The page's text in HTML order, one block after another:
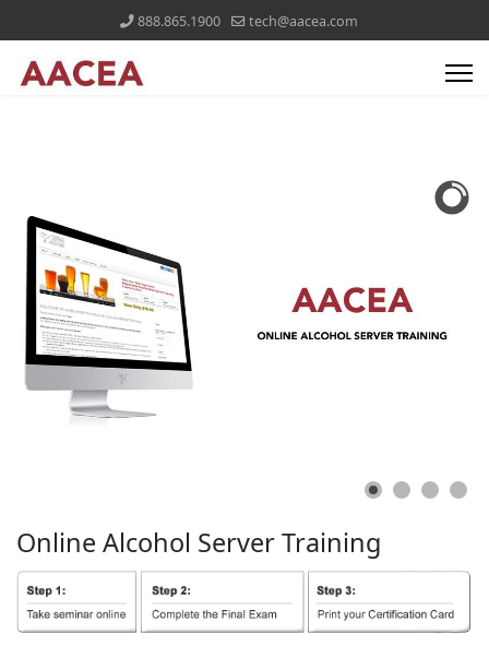
888.865.1900 tech@aacea.com
Online Alcohol ServerTraining